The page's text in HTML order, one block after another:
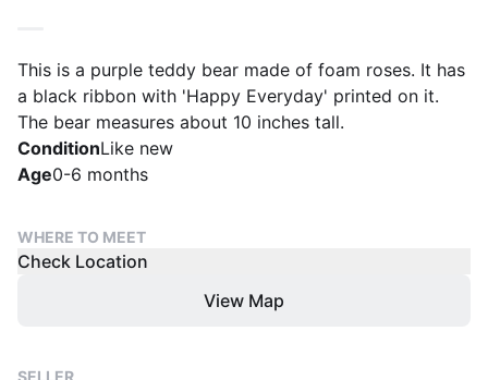
This is a purple teddy bear made of foam roses. It has
a black ribbon with 'Happy Everyday' printed on it.
The bear measures about 10 inches tall.
ConditionLike new
Age0-6 months
WHERE TO MEET
Check Location
View Map
SELLER